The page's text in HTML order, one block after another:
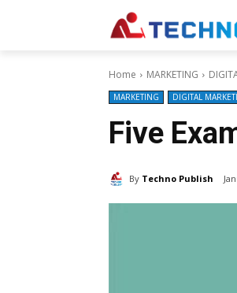
Home MARKETING
MARKETING DIGITAL
Five
By Techno Publish